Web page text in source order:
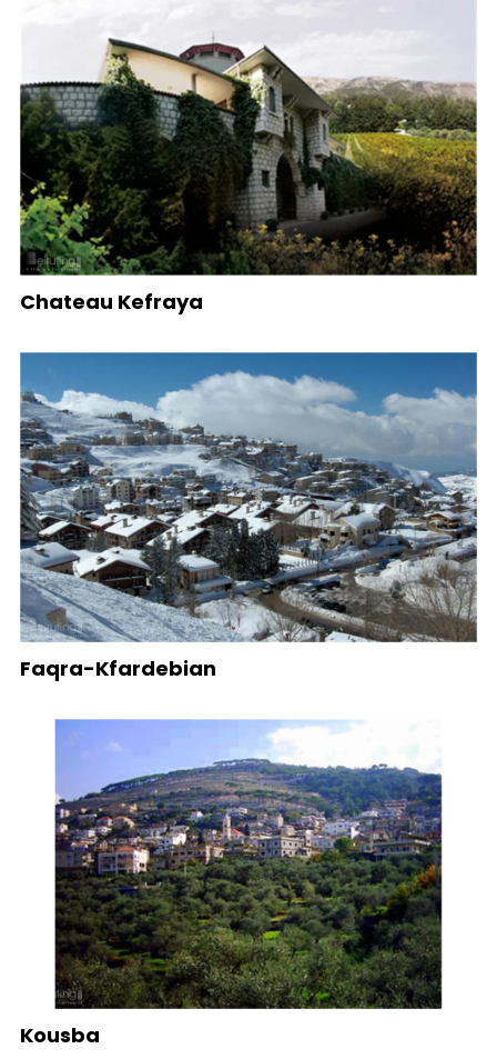
Chateau Kefraya
Faqra-Kfardebian
Kousba